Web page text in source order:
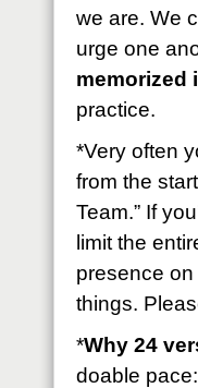
we are. We
urge one
memorized
practice.
*Very often
from the
Team.” If
limit the
presence on
things.
*Why 24
doable